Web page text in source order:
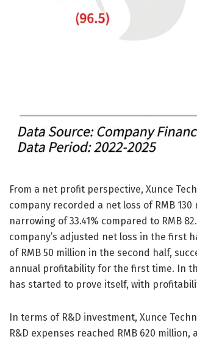
From a net profit perspective, Xunce
company recorded a net loss of RMB
narrowing of 33.41% compared to RMB
company’s adjusted net loss in the first
of RMB 50 million in the second half,
annual profitability for the first time. In
has started to prove itself, with
In terms of R&D investment, Xunce
R&D expenses reached RMB 620